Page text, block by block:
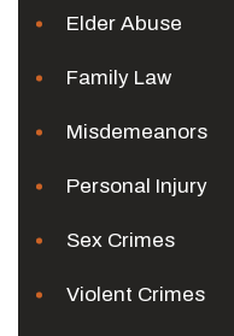
Elder Abuse
Family Law
Misdemeanors
Personal Injury
Sex Crimes
Violent Crimes